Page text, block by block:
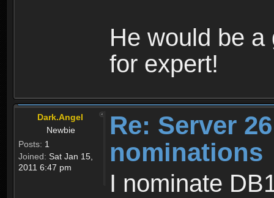
He would be
for expert!
Dark.Angel
Newbie
Posts: 1
Joined: Sat Jan 15,
2011 6:47 pm
Re: Server
nominations
I nominate